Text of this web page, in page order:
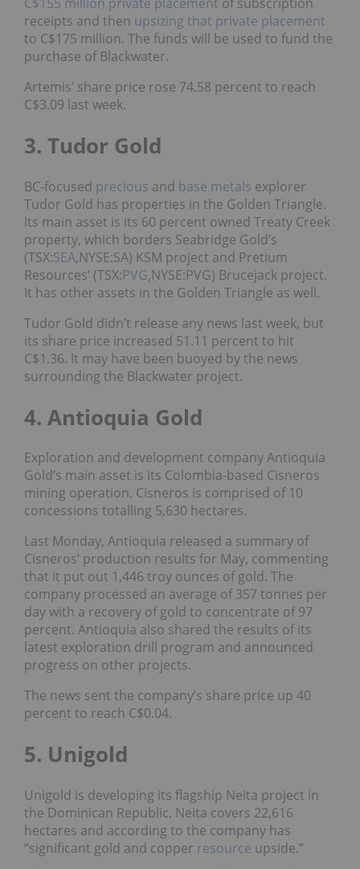
receipts and then upsizing that private placement
to C$175 million. The funds will be used to fund the
purchase of Blackwater.
Artemis’ share price rose 74.58 percent to reach
C$3.09 last week.
3. Tudor Gold
BC-focused precious and base metals explorer
Tudor Gold has properties in the Golden Triangle.
Its main asset is its 60 percent owned Treaty Creek
property, which borders Seabridge Gold’s
(TSX:SEA,NYSE:SA) KSM project and Pretium
Resources’ (TSX:PVG,NYSE:PVG) Brucejack project.
It has other assets in the Golden Triangle as well.
Tudor Gold didn’t release any news last week, but
its share price increased 51.11 percent to hit
C$1.36. It may have been buoyed by the news
surrounding the Blackwater project.
4. Antioquia Gold
Exploration and development company Antioquia
Gold’s main asset is its Colombia-based Cisneros
mining operation. Cisneros is comprised of 10
concessions totalling 5,630 hectares.
Last Monday, Antioquia released a summary of
Cisneros’ production results for May, commenting
that it put out 1,446 troy ounces of gold. The
company processed an average of 357 tonnes per
day with a recovery of gold to concentrate of 97
percent. Antioquia also shared the results of its
latest exploration drill program and announced
progress on other projects.
The news sent the company’s share price up 40
percent to reach C$0.04.
5. Unigold
Unigold is developing its flagship Neita project in
the Dominican Republic. Neita covers 22,616
hectares and according to the company has
“significant gold and copper resource upside.”